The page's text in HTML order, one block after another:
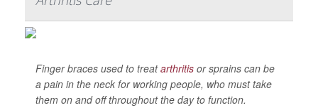
Finger braces used to treatarthritis or sprains can be
a pain in the neck for working people, who must take
them on and off throughout the day to function.